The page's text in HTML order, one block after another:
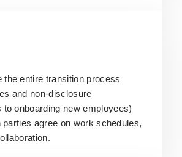
the entire transition process
and non-disclosure
to onboarding new employees)
parties agree on work schedules,